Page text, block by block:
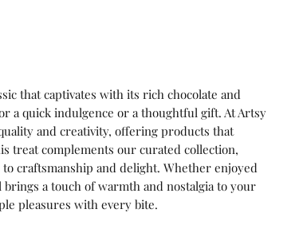
that captivates with its rich chocolate and
a quick indulgence or a thoughtful gift. At Artsy
and creativity, offering products that
treat complements our curated collection,
craftsmanship and delight. Whether enjoyed
brings a touch of warmth and nostalgia to your
pleasures with every bite.